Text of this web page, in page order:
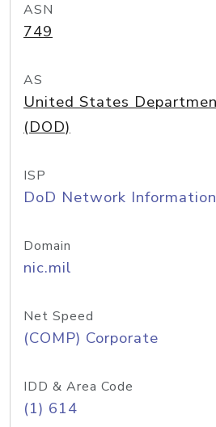
ASN
749
AS
United States
(DOD)
ISP
DoD Network
Domain
nic.mil
Net Speed
(COMP) Corporate
IDD & Area Code
(1) 614